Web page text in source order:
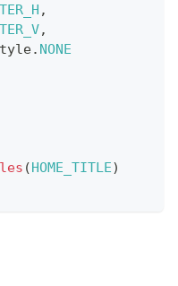
,
,
. NONE
(HOME_TITLE)